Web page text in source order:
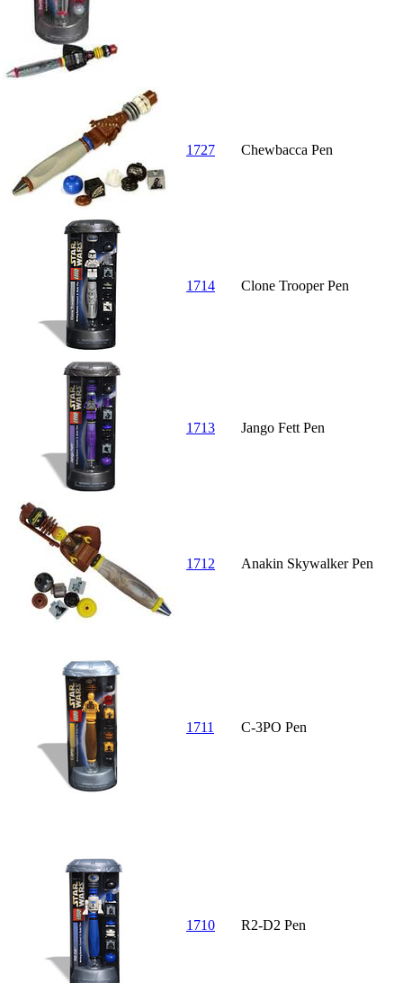
1727 Chewbacca Pen
1714 Clone Trooper Pen
1713 Jango Fett Pen
1712 Anakin Skywalker Pen
1711 C-3PO Pen
1710 R2-D2 Pen